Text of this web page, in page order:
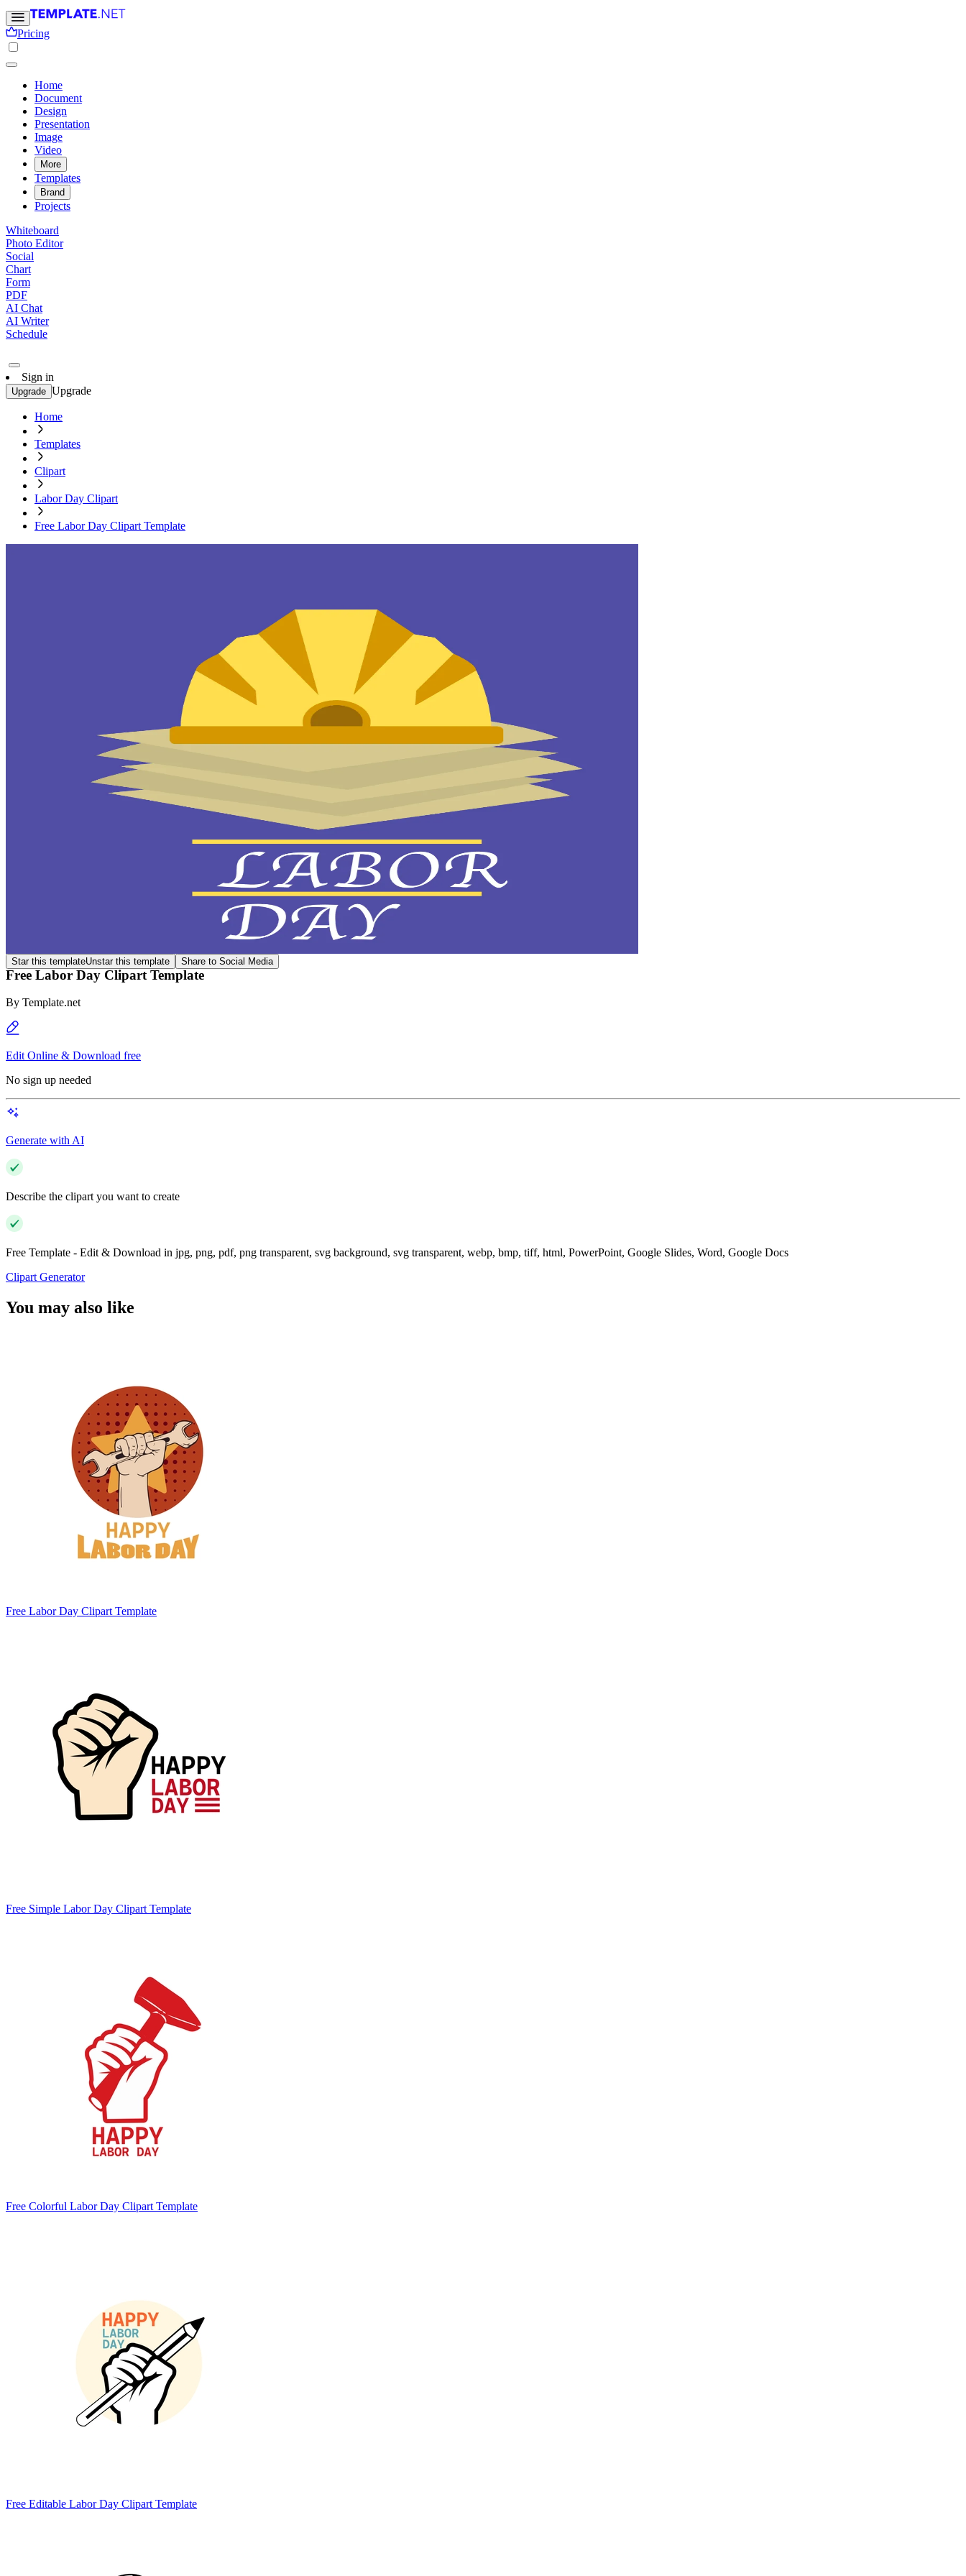
Pricing
Home
Document
Design
Presentation
Image
Video
More
Templates
Brand
Projects
Whiteboard
Photo Editor
Social
Chart
Form
PDF
AI Chat
AI Writer
Schedule
Sign in
Upgrade Upgrade
Home
Templates
Clipart
Labor Day Clipart
Free Labor Day Clipart Template
Star this templateUnstar this template Share to Social Media
Free Labor Day Clipart Template
By Template.net
Edit Online & Download free
No sign up needed
Generate with AI
Describe the clipart you want to create
Free Template - Edit & Download in jpg, png, pdf, png transparent, svg background, svg transparent, webp, bmp, tiff, html, PowerPoint, Google Slides, Word, Google Docs
Clipart Generator
You may also like
Free Labor Day Clipart Template
Free Simple Labor Day Clipart Template
Free Colorful Labor Day Clipart Template
Free Editable Labor Day Clipart Template